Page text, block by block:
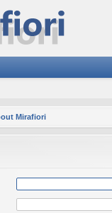
Mirafiori